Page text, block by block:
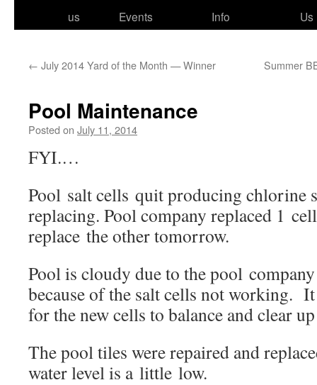
us
Events
Info
Us
← July 2014 Yard of the Month — Winner Summer
Pool Maintenance
Posted on July 11, 2014
FYI.…
Pool salt cells quit pro­duc­ing chlo­rine
replac­ing. Pool com­pa­ny replaced 1
replace the oth­er tomorrow.
Pool is cloudy due to the pool
because of the salt cells not work­ing.
for the new cells to bal­ance and clear
The pool tiles were repaired and
water lev­el is a lit­tle low.